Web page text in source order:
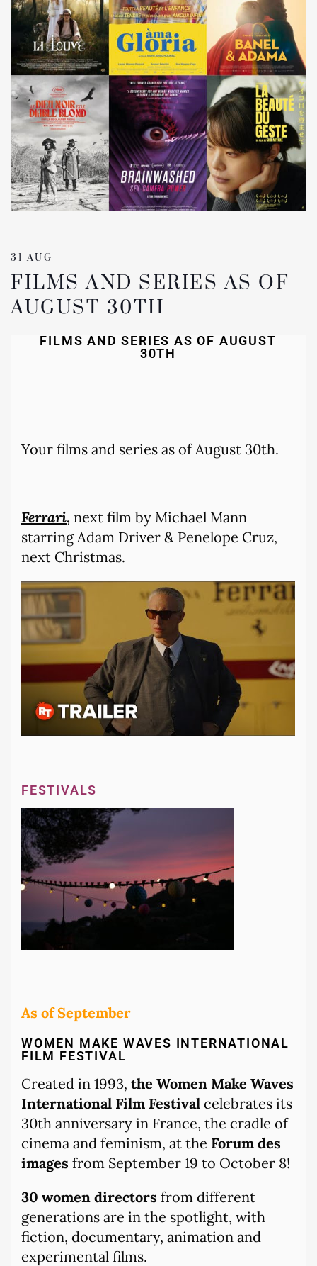
31 AUG
FILMS AND SERIES AS OF
AUGUST 30TH
FILMS AND SERIES AS OF AUGUST
30TH
Your films and series as of August 30th.
Ferrari, next film by Michael Mann
starring Adam Driver & Penelope Cruz,
next Christmas.
FESTIVALS
As of September
WOMEN MAKE WAVES INTERNATIONAL
FILM FESTIVAL
Created in 1993, the Women Make Waves
International Film Festival celebrates its
30th anniversary in France, the cradle of
cinema and feminism, at the Forum des
images from September 19 to October 8!
30 women directors from different
generations are in the spotlight, with
fiction, documentary, animation and
experimental films.